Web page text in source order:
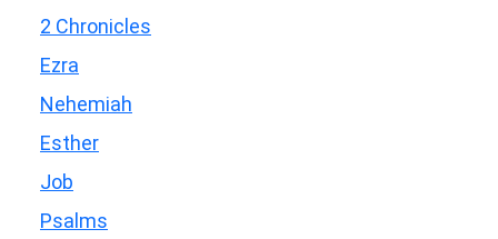
2 Chronicles
Ezra
Nehemiah
Esther
Job
Psalms